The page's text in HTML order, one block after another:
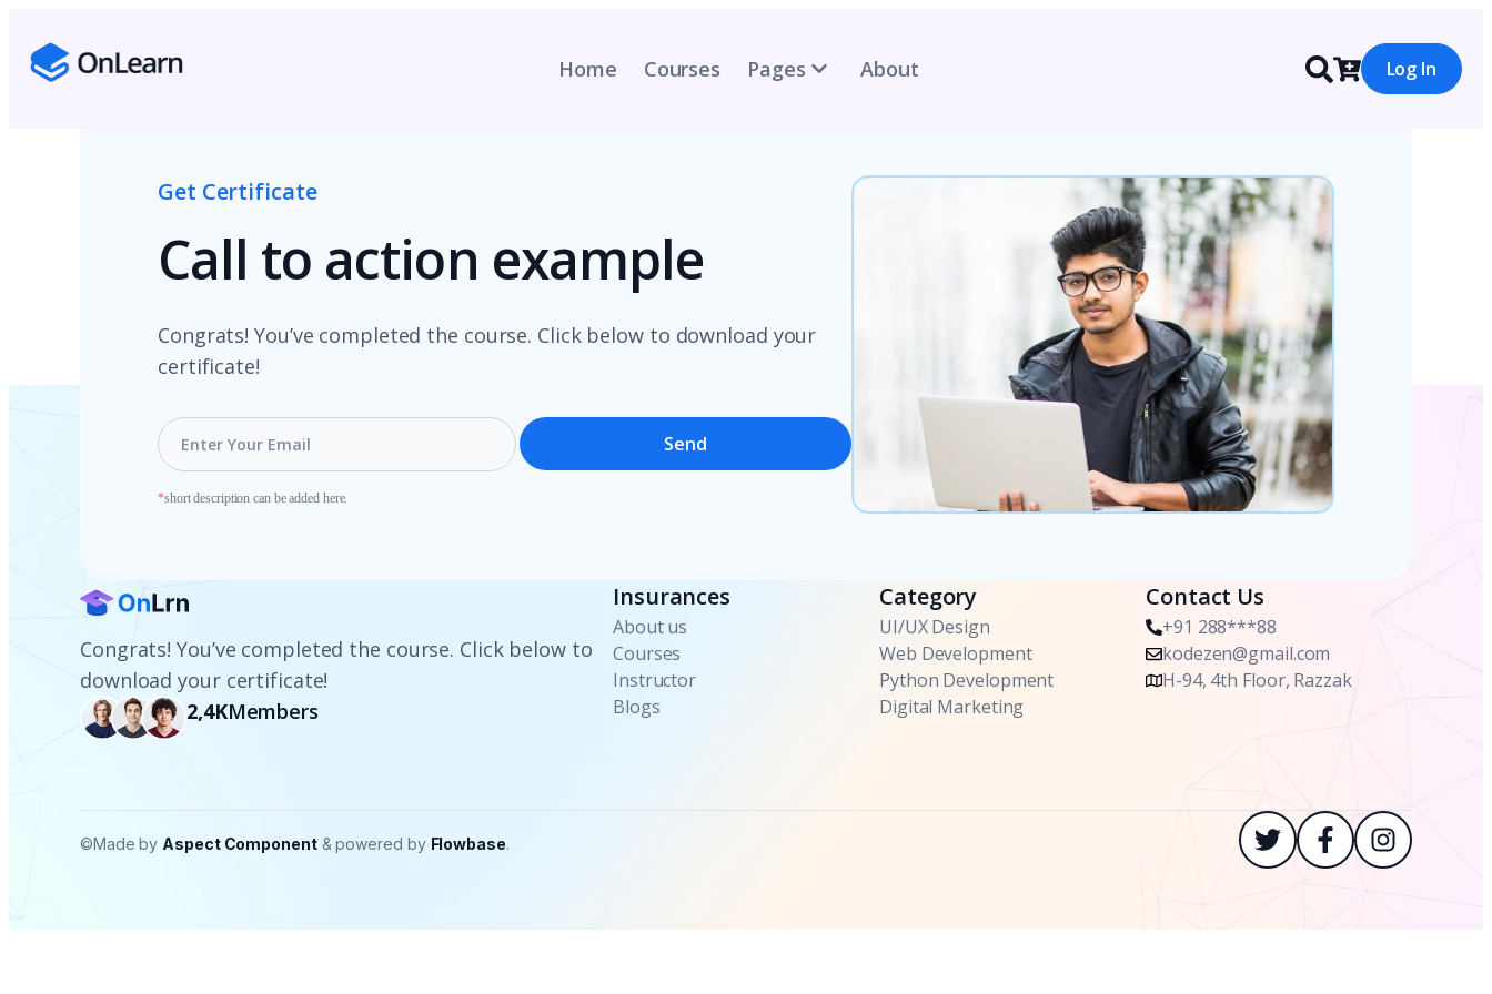
Home Courses Pages About Log In
Get Certificate
Call to action example
Congrats! You’ve completed the course. Click below to download your
certificate!
Send
*short description can be added here.
Congrats! You’ve completed the course. Click below to
download your certificate!
2,4KMembers
Insurances
About us
Courses
Instructor
Blogs
Category
UI/UX Design
Web Development
Python Development
Digital Marketing
Contact Us
+91 288***88
kodezen@gmail.com
H-94, 4th Floor, Razzak
©Made by Aspect Component& powered by Flowbase.